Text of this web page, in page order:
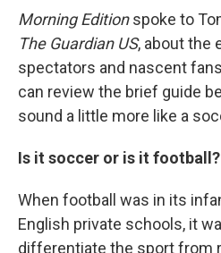
Morning Editionspoke to
The Guardian US, about the
spectators and nascent
can review the brief guide
sound a little more like a
Is it soccer or is it football?
When football was in its
English private schools, it
differentiate the sport from